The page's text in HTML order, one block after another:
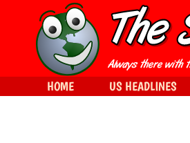
HOME US HEADLINES